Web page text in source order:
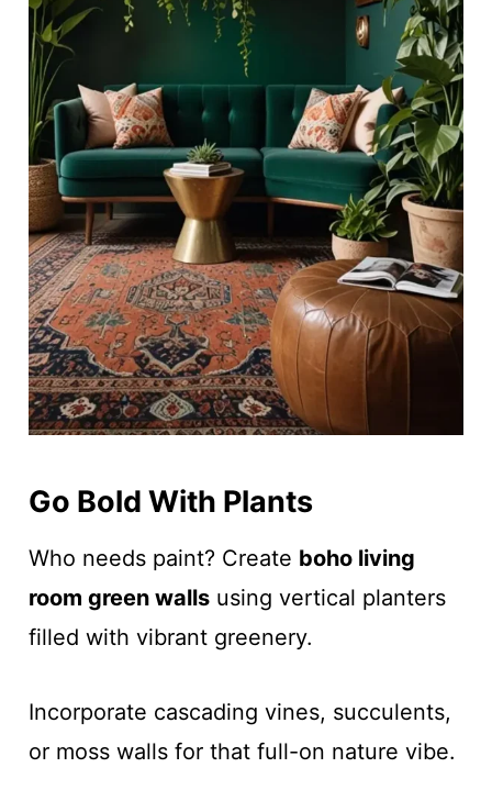
Go Bold With Plants
Who needs paint? Create boho living
room green wallsusing vertical planters
filled with vibrant greenery.
Incorporate cascading vines, succulents,
or moss walls for that full-on nature vibe.